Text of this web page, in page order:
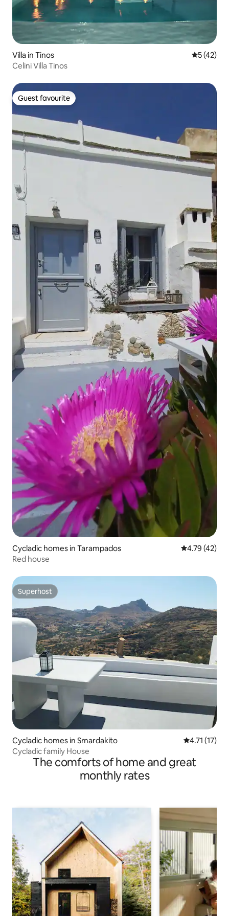
Villa in Tinos 5 out of 5
5 (42)
Celini Villa Tinos
Guest favourite
Guest favourite
Cycladic homes in Tarampados 4.79 out of 5
4.79 (42)
Red house
Superhost
Superhost
Cycladic homes in Smardakito 4.71 out of 5
4.71 (17)
Cycladic family House
The comforts of home and great
monthly rates